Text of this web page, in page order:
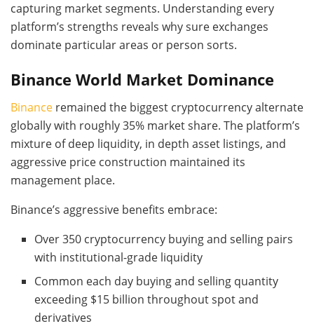
capturing market segments. Understanding every
platform’s strengths reveals why sure exchanges
dominate particular areas or person sorts.
Binance World Market Dominance
Binance remained the biggest cryptocurrency alternate
globally with roughly 35% market share. The platform’s
mixture of deep liquidity, in depth asset listings, and
aggressive price construction maintained its
management place.
Binance’s aggressive benefits embrace:
Over 350 cryptocurrency buying and selling pairs
with institutional-grade liquidity
Common each day buying and selling quantity
exceeding $15 billion throughout spot and
derivatives